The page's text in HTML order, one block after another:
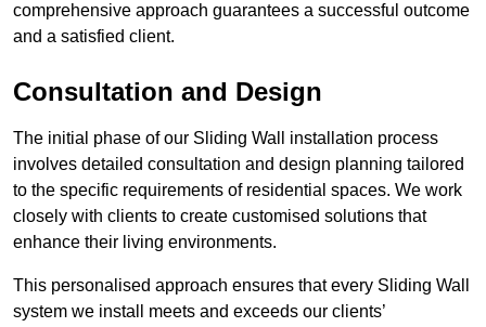
comprehensive approach guarantees a successful outcome
and a satisfied client.
Consultation and Design
The initial phase of our Sliding Wall installation process
involves detailed consultation and design planning tailored
to the specific requirements of residential spaces. We work
closely with clients to create customised solutions that
enhance their living environments.
This personalised approach ensures that every Sliding Wall
system we install meets and exceeds our clients’